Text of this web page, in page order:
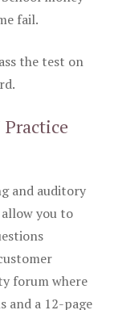
fail.
the test on
and auditory
you to
forum where
and a 12-page